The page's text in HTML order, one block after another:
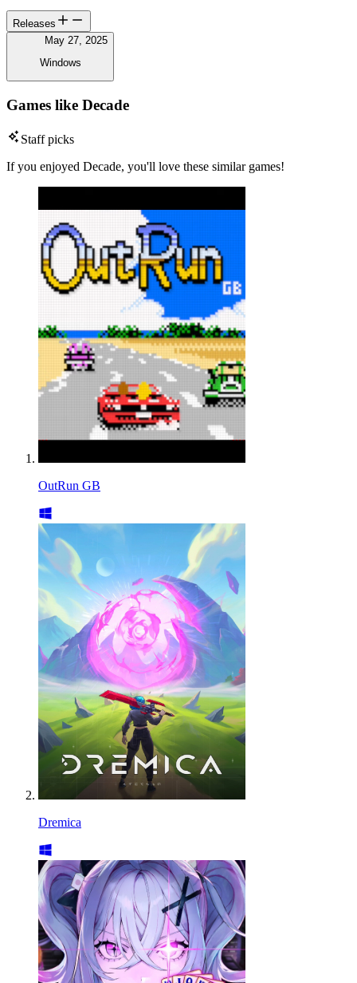
Releases
May 27, 2025
Windows
Games like Decade
Staff picks
If you enjoyed Decade, you'll love these similar games!
OutRun GB
Dremica